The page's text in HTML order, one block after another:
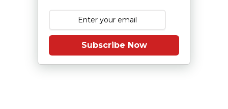
Subscribe Now